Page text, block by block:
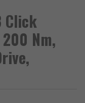
Click
Nm,